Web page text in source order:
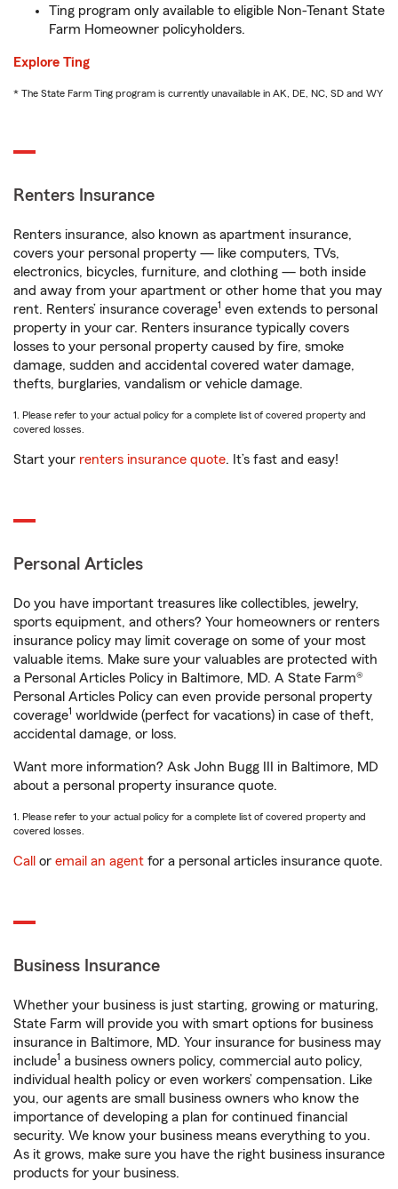
Ting program only available to eligible Non-Tenant State
Farm Homeowner policyholders.
Explore Ting
* The State Farm Ting program is currently unavailable in AK, DE, NC, SD and WY
Renters Insurance
Renters insurance, also known as apartment insurance,
covers your personal property — like computers, TVs,
electronics, bicycles, furniture, and clothing — both inside
and away from your apartment or other home that you may
rent. Renters’ insurance coverage1 even extends to personal
property in your car. Renters insurance typically covers
losses to your personal property caused by fire, smoke
damage, sudden and accidental covered water damage,
thefts, burglaries, vandalism or vehicle damage.
1. Please refer to your actual policy for a complete list of covered property and
covered losses.
Start your renters insurance quote. It’s fast and easy!
Personal Articles
Do you have important treasures like collectibles, jewelry,
sports equipment, and others? Your homeowners or renters
insurance policy may limit coverage on some of your most
valuable items. Make sure your valuables are protected with
a Personal Articles Policy in Baltimore, MD. A State Farm®
Personal Articles Policy can even provide personal property
coverage1 worldwide (perfect for vacations) in case of theft,
accidental damage, or loss.
Want more information? Ask John Bugg III in Baltimore, MD
about a personal property insurance quote.
1. Please refer to your actual policy for a complete list of covered property and
covered losses.
Call or email an agent for a personal articles insurance quote.
Business Insurance
Whether your business is just starting, growing or maturing,
State Farm will provide you with smart options for business
insurance in Baltimore, MD. Your insurance for business may
include1 a business owners policy, commercial auto policy,
individual health policy or even workers’ compensation. Like
you, our agents are small business owners who know the
importance of developing a plan for continued financial
security. We know your business means everything to you.
As it grows, make sure you have the right business insurance
products for your business.